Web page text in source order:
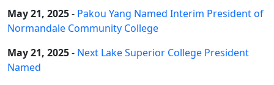
May 21, 2025- Pakou Yang Named Interim President of
Normandale Community College
May 21, 2025- Next Lake Superior College President
Named